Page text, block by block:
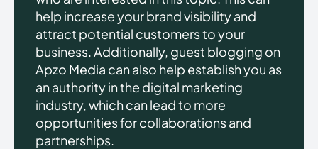
help increase your brand visibility and
attract potential customers to your
business. Additionally, guest blogging on
Apzo Media can also help establish you as
an authority in the digital marketing
industry, which can lead to more
opportunities for collaborations and
partnerships.